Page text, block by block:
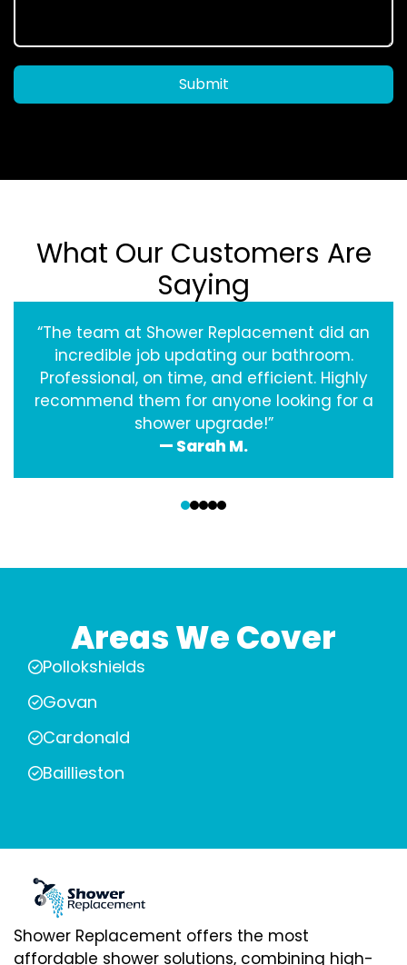
Submit
What Our Customers Are
Saying
“The team at Shower Replacement did an
incredible job updating our bathroom.
Professional, on time, and efficient. Highly
recommend them for anyone looking for a
shower upgrade!”
— Sarah M.
Areas We Cover
Pollokshields
Govan
Cardonald
Baillieston
Shower Replacement offers the most
affordable shower solutions, combining high-